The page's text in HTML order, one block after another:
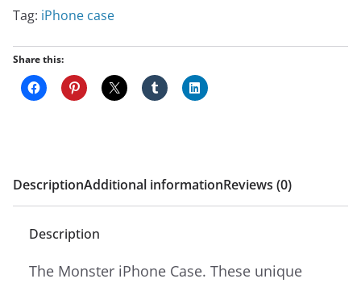
Tag: iPhone case
Share this:
DescriptionAdditional informationReviews (0)
Description
The Monster iPhone Case. These unique